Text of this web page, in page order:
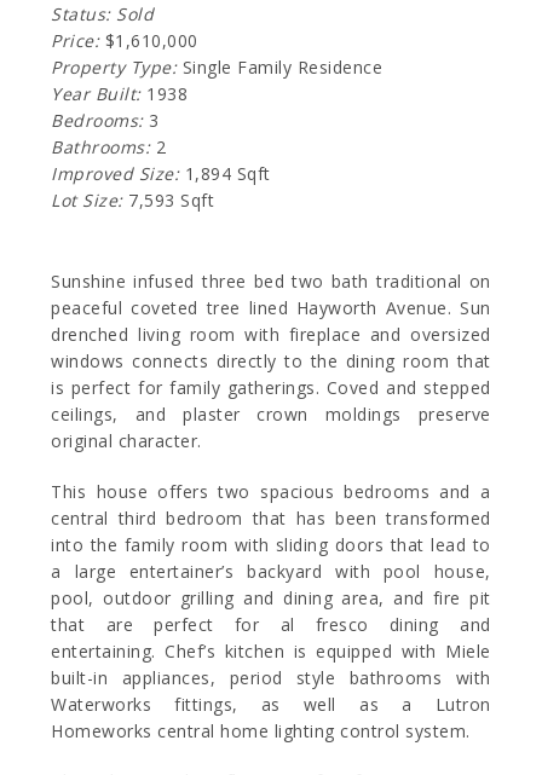
Status: Sold
Price:$1,610,000
Property Type:Single Family Residence
Year Built:1938
Bedrooms:3
Bathrooms:2
Improved Size:1,894 Sqft
Lot Size:7,593 Sqft
Sunshine infused three bed two bath traditional on
peaceful coveted tree lined Hayworth Avenue. Sun
drenched living room with fireplace and oversized
windows connects directly to the dining room that
is perfect for family gatherings. Coved and stepped
ceilings, and plaster crown moldings preserve
original character.
This house offers two spacious bedrooms and a
central third bedroom that has been transformed
into the family room with sliding doors that lead to
a large entertainer’s backyard with pool house,
pool, outdoor grilling and dining area, and fire pit
that are perfect for al fresco dining and
entertaining. Chef’s kitchen is equipped with Miele
built-in appliances, period style bathrooms with
Waterworks fittings, as well as a Lutron
Homeworks central home lighting control system.